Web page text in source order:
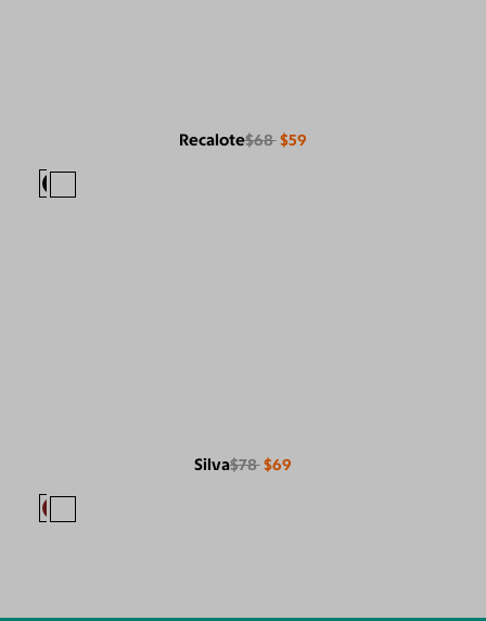
Recalote$68 $59
Silva$78 $69